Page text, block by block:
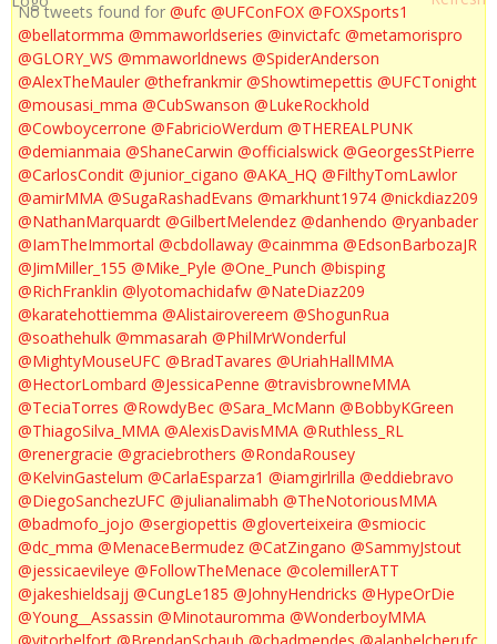
No tweets found for @ufc @UFConFOX @FOXSports1
@bellatormma @mmaworldseries @invictafc @metamorispro
@GLORY_WS @mmaworldnews @SpiderAnderson
@AlexTheMauler @thefrankmir @Showtimepettis @UFCTonight
@mousasi_mma @CubSwanson @LukeRockhold
@Cowboycerrone @FabricioWerdum @THEREALPUNK
@demianmaia @ShaneCarwin @officialswick @GeorgesStPierre
@CarlosCondit @junior_cigano @AKA_HQ @FilthyTomLawlor
@amirMMA @SugaRashadEvans @markhunt1974 @nickdiaz209
@NathanMarquardt @GilbertMelendez @danhendo @ryanbader
@IamTheImmortal @cbdollaway @cainmma @EdsonBarbozaJR
@JimMiller_155 @Mike_Pyle @One_Punch @bisping
@RichFranklin @lyotomachidafw @NateDiaz209
@karatehottiemma @Alistairovereem @ShogunRua
@soathehulk @mmasarah @PhilMrWonderful
@MightyMouseUFC @BradTavares @UriahHallMMA
@HectorLombard @JessicaPenne @travisbrowneMMA
@TeciaTorres @RowdyBec @Sara_McMann @BobbyKGreen
@ThiagoSilva_MMA @AlexisDavisMMA @Ruthless_RL
@renergracie @graciebrothers @RondaRousey
@KelvinGastelum @CarlaEsparza1 @iamgirlrilla @eddiebravo
@DiegoSanchezUFC @julianalimabh @TheNotoriousMMA
@badmofo_jojo @sergiopettis @gloverteixeira @smiocic
@dc_mma @MenaceBermudez @CatZingano @SammyJstout
@jessicaevileye @FollowTheMenace @colemillerATT
@jakeshieldsajj @CungLe185 @JohnyHendricks @HypeOrDie
@Young__Assassin @Minotauromma @WonderboyMMA